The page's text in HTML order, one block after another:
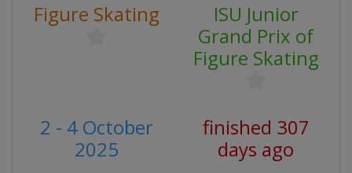
Figure Skating
ISU Junior
Grand Prix of
Figure Skating
2 - 4 October
2025
finished 307
days ago